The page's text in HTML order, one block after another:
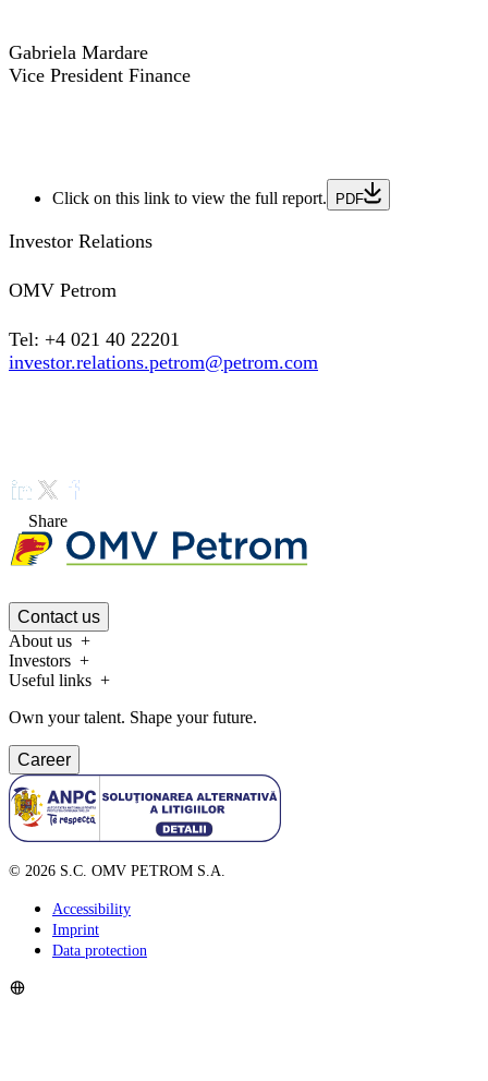
Gabriela Mardare
Vice President Finance
Click on this link to view the full report. PDF
Investor Relations
OMV Petrom
Tel: +4 021 40 22201
investor.relations.petrom@petrom.com
Share
Contact us
About us
Investors
Useful links
Own your talent. Shape your future.
Career
© 2026 S.C. OMV PETROM S.A.
Accessibility
Imprint
Data protection